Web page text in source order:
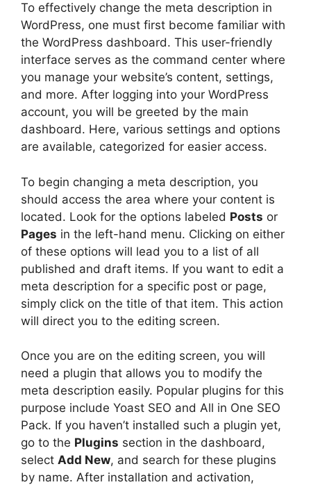
To effectively change the meta description in
WordPress, one must first become familiar with
the WordPress dashboard. This user-friendly
interface serves as the command center where
you manage your website’s content, settings,
and more. After logging into your WordPress
account, you will be greeted by the main
dashboard. Here, various settings and options
are available, categorized for easier access.
To begin changing a meta description, you
should access the area where your content is
located. Look for the options labeled Posts or
Pages in the left-hand menu. Clicking on either
of these options will lead you to a list of all
published and draft items. If you want to edit a
meta description for a specific post or page,
simply click on the title of that item. This action
will direct you to the editing screen.
Once you are on the editing screen, you will
need a plugin that allows you to modify the
meta description easily. Popular plugins for this
purpose include Yoast SEO and All in One SEO
Pack. If you haven’t installed such a plugin yet,
go to the Plugins section in the dashboard,
select Add New, and search for these plugins
by name. After installation and activation,